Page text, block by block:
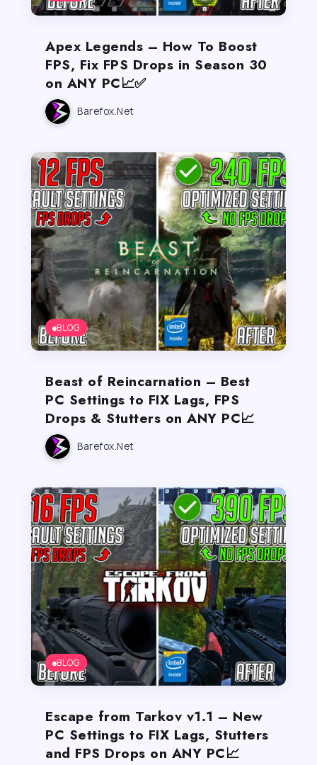
Apex Legends – How To Boost
FPS, Fix FPS Drops in Season 30
on ANY PC📈✅
Barefox.net
BLOG
Beast of Reincarnation – Best
PC Settings to FIX Lags, FPS
Drops & Stutters on ANY PC📈
Barefox.net
BLOG
Escape from Tarkov v1.1 – New
PC Settings to FIX Lags, Stutters
and FPS Drops on ANY PC📈